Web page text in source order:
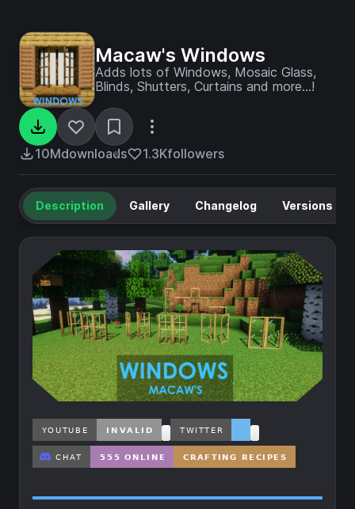
Macaw's Windows
Adds lots of Windows, Mosaic Glass,
Blinds, Shutters, Curtains and more...!
10Mdownloads 1.3Kfollowers
Description Gallery Changelog Versions